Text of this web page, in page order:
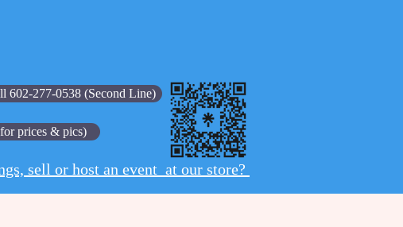
prices & pics)
sell or host an event at our store?
602-277-0538 (Second Line)